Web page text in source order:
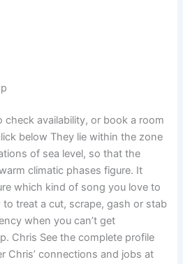
check availability, or book a room
below They lie within the zone
of sea level, so that the
climatic phases figure. It
which kind of song you love to
treat a cut, scrape, gash or stab
when you can’t get
Chris See the complete profile
Chris’ connections and jobs at